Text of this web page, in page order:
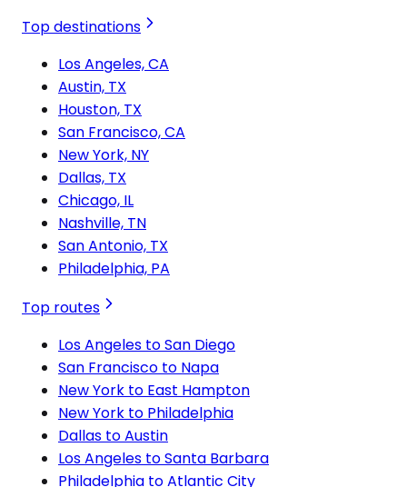
Top destinations
Los Angeles, CA
Austin, TX
Houston, TX
San Francisco, CA
New York, NY
Dallas, TX
Chicago, IL
Nashville, TN
San Antonio, TX
Philadelphia, PA
Top routes
Los Angeles to San Diego
San Francisco to Napa
New York to East Hampton
New York to Philadelphia
Dallas to Austin
Los Angeles to Santa Barbara
Philadelphia to Atlantic City